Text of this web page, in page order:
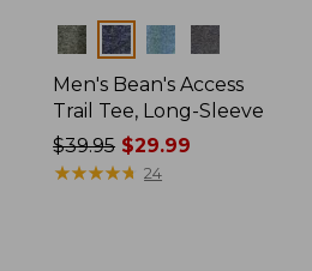
Colors
Men's Bean's Access
Trail Tee, Long-Sleeve
Price
was
$39.95 $29.99
★★★★★
★★★★★ 24